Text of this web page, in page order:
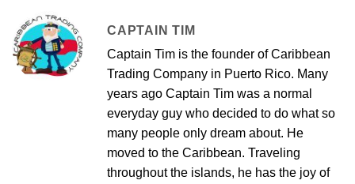
CAPTAIN TIM
Captain Tim is the founder of Caribbean
Trading Company in Puerto Rico. Many
years ago Captain Tim was a normal
everyday guy who decided to do what so
many people only dream about. He
moved to the Caribbean. Traveling
throughout the islands, he has the joy of